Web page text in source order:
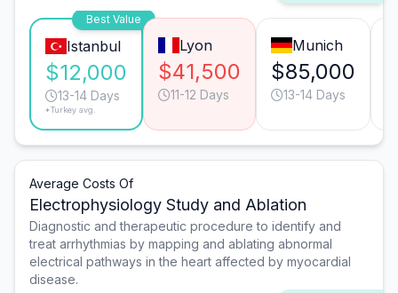
Best Value
Istanbul
$12,000
13-14 Days
*Turkey avg.
Lyon
$41,500
11-12 Days
Munich
$85,000
13-14 Days
Average Costs Of
Electrophysiology Study and Ablation
Diagnostic and therapeutic procedure to identify and
treat arrhythmias by mapping and ablating abnormal
electrical pathways in the heart affected by myocardial
disease.